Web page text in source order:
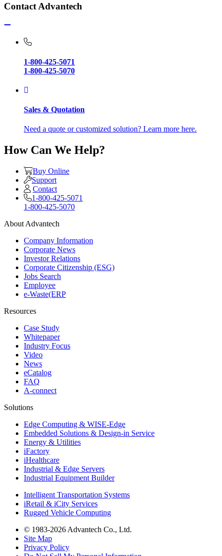
Contact Advantech
1-800-425-5071
1-800-425-5070
Sales & Quotation
Need a quote or customized solution? Learn more here.
How Can We Help?
Buy Online
Support
Contact
1-800-425-5071
1-800-425-5070
About Advantech
Company Information
Corporate News
Investor Relations
Corporate Citizenship (ESG)
Jobs Search
Employee
e-Waste(ERP
Resources
Case Study
Whitepaper
Industry Focus
Video
News
eCatalog
FAQ
A-connect
Solutions
Edge Computing & WISE-Edge
Embedded Solutions & Design-in Service
Energy & Utilities
iFactory
iHealthcare
Industrial & Edge Servers
Industrial Equipment Builder
Intelligent Transportation Systems
iRetail & iCity Services
Rugged Vehicle Computing
© 1983-2026 Advantech Co., Ltd.
Site Map
Privacy Policy